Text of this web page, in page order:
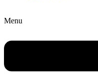
Menu